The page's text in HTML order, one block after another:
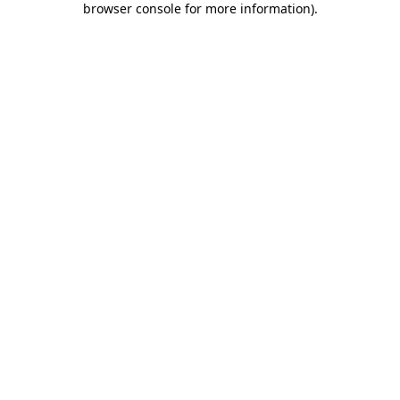
browser console for more information).